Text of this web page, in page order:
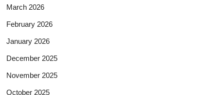
March 2026
February 2026
January 2026
December 2025
November 2025
October 2025